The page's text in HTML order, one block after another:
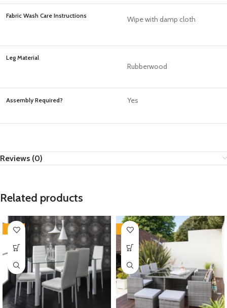
Fabric Wash Care Instructions Wipe with damp cloth
Leg Material
Rubberwood
Assembly Required? Yes
Reviews (0)
Related products
-35% -35%